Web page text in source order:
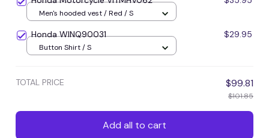
Men's hooded vest / Red / S
Honda WINQ90031 $29.95
Button Shirt / S
TOTAL PRICE $99.81
$101.85
Add all to cart